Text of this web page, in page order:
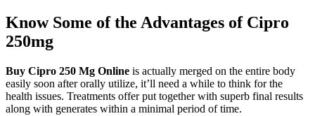
Know Some of the Advantages of Cipro
250mg
Buy Cipro 250 Mg Online is actually merged on the entire body
easily soon after orally utilize, it’ll need a while to think for the
health issues. Treatments offer put together with superb final results
along with generates within a minimal period of time.